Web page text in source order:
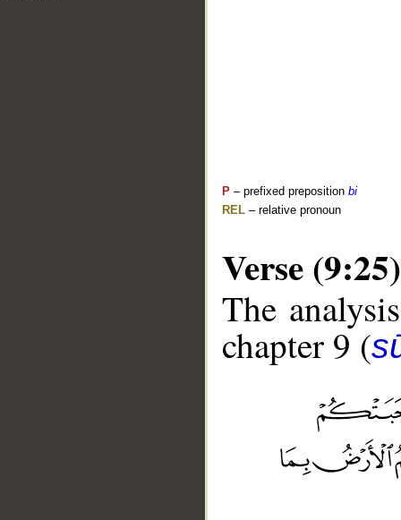
P – prefixed preposition bi
REL – relative pronoun
Verse (9:25)
The
chapter 9 (